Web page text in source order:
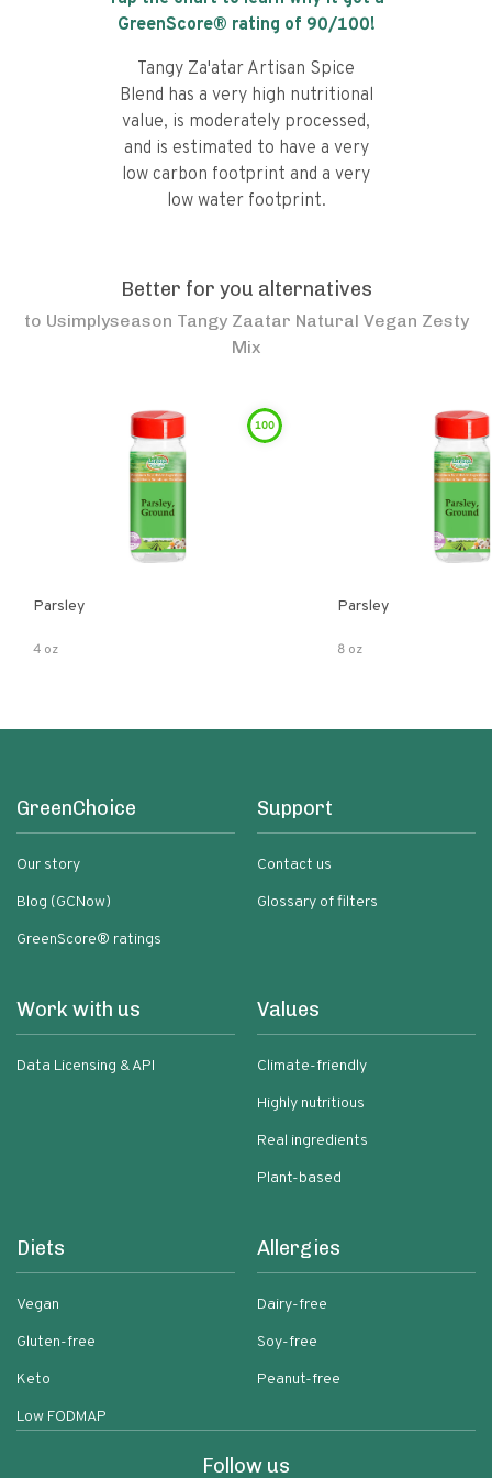
GreenScore® rating of 90/100!
Tangy Za'atar Artisan Spice
Blend has a very high nutritional
value, is moderately processed,
and is estimated to have a very
low carbon footprint and a very
low water footprint.
Better for you alternatives
to Usimplyseason Tangy Zaatar Natural Vegan Zesty
Mix
100
Parsley
4 oz
Parsley
8 oz
GreenChoice
Our story
Blog (GCNow)
GreenScore® ratings
Support
Contact us
Glossary of filters
Work with us
Data Licensing & API
Values
Climate-friendly
Highly nutritious
Real ingredients
Plant-based
Diets
Vegan
Gluten-free
Keto
Low FODMAP
Allergies
Dairy-free
Soy-free
Peanut-free
Follow us